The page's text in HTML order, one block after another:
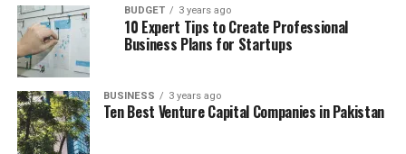
BUDGET 3 years ago
10 Expert Tips to Create Professional
Business Plans for Startups
BUSINESS 3 years ago
Ten Best Venture Capital Companies in Pakistan